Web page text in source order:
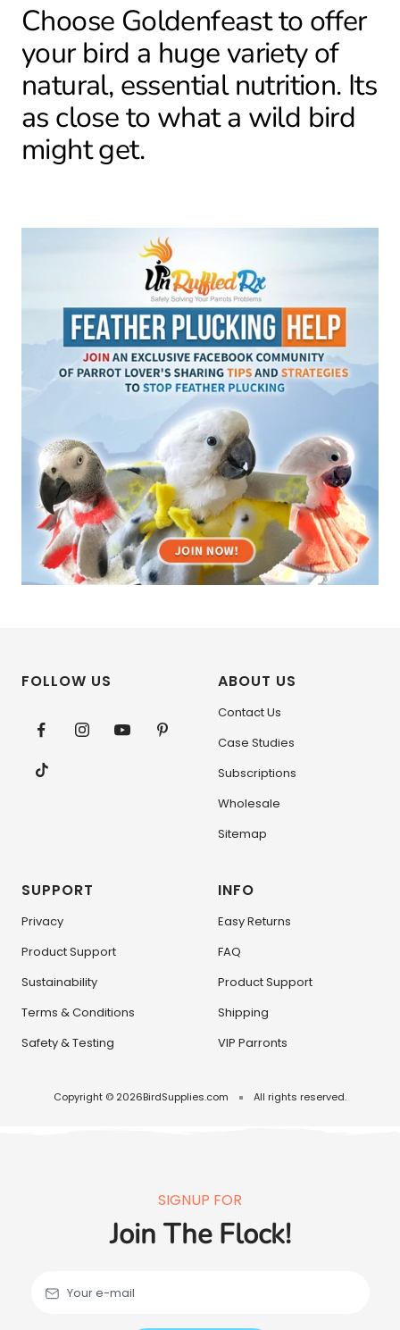
Choose Goldenfeast to offer
your bird a huge variety of
natural, essential nutrition. Its
as close to what a wild bird
might get.
FOLLOW US ABOUT US
Contact Us
Case Studies
Subscriptions
Wholesale
Sitemap
SUPPORT
Privacy
Product Support
Sustainability
Terms & Conditions
Safety & Testing
INFO
Easy Returns
FAQ
Product Support
Shipping
VIP Parronts
Copyright © 2026BirdSupplies.com All rights reserved.
SIGNUP FOR
Join The Flock!
Your e-mail